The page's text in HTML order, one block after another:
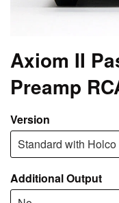
Axiom II
Preamp
Version
Additional Output